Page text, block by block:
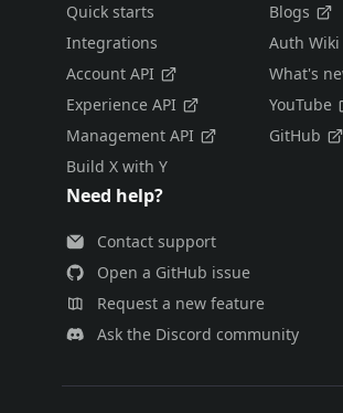
Quick starts
Integrations
Account API
Experience API
Management API
Build X with Y
Blogs
Auth Wiki
What's
YouTube
GitHub
Need help?
Contact support
Open a GitHub issue
Request a new feature
Ask the Discord community